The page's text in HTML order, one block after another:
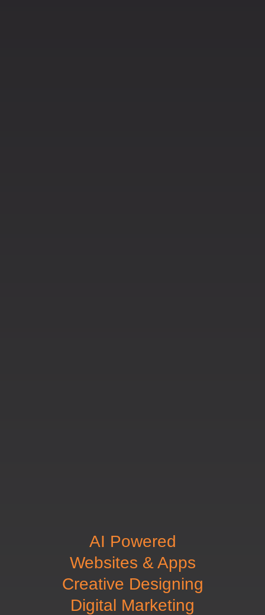
AI Powered
Websites & Apps
Creative Designing
Digital Marketing